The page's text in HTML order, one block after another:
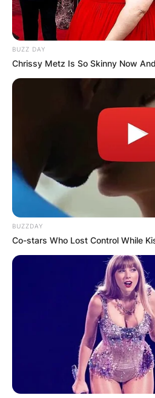
BUZZ DAY
Chrissy Metz Is So Skinny Now
BUZZDAY
Co-stars Who Lost Control While